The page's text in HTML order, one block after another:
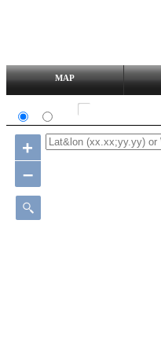
MAP
+
–